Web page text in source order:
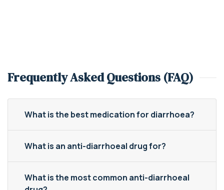
Frequently Asked Questions (FAQ)
What is the best medication for diarrhoea?
What is an anti-diarrhoeal drug for?
What is the most common anti-diarrhoeal